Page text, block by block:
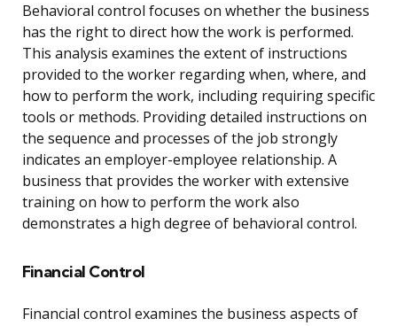
Behavioral control focuses on whether the business
has the right to direct how the work is performed.
This analysis examines the extent of instructions
provided to the worker regarding when, where, and
how to perform the work, including requiring specific
tools or methods. Providing detailed instructions on
the sequence and processes of the job strongly
indicates an employer-employee relationship. A
business that provides the worker with extensive
training on how to perform the work also
demonstrates a high degree of behavioral control.
Financial Control
Financial control examines the business aspects of